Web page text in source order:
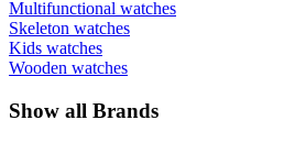
Multifunctional watches
Skeleton watches
Kids watches
Wooden watches
Show all Brands